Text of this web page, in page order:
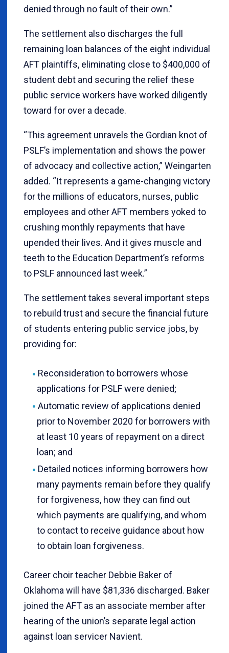
denied through no fault of their own.”
The settlement also discharges the full
remaining loan balances of the eight individual
AFT plaintiffs, eliminating close to $400,000 of
student debt and securing the relief these
public service workers have worked diligently
toward for over a decade.
“This agreement unravels the Gordian knot of
PSLF’s implementation and shows the power
of advocacy and collective action,” Weingarten
added. “It represents a game-changing victory
for the millions of educators, nurses, public
employees and other AFT members yoked to
crushing monthly repayments that have
upended their lives. And it gives muscle and
teeth to the Education Department’s reforms
to PSLF announced last week.”
The settlement takes several important steps
to rebuild trust and secure the financial future
of students entering public service jobs, by
providing for:
Reconsideration to borrowers whose
applications for PSLF were denied;
Automatic review of applications denied
prior to November 2020 for borrowers with
at least 10 years of repayment on a direct
loan; and
Detailed notices informing borrowers how
many payments remain before they qualify
for forgiveness, how they can find out
which payments are qualifying, and whom
to contact to receive guidance about how
to obtain loan forgiveness.
Career choir teacher Debbie Baker of
Oklahoma will have $81,336 discharged. Baker
joined the AFT as an associate member after
hearing of the union’s separate legal action
against loan servicer Navient.